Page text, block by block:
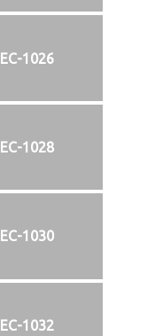
EC-1026
EC-1028
EC-1030
EC-1032